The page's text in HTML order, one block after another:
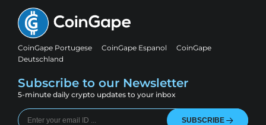
CoinGape Portugese CoinGape Espanol
CoinGape
Deutschland
Subscribe to our Newsletter
5-minute daily crypto updates to your inbox
SUBSCRIBE